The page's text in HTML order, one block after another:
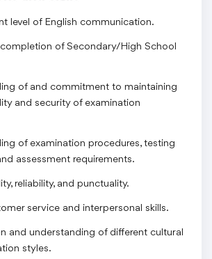
level of English communication.
of Secondary/High School
of and commitment to maintaining
and security of examination
of examination procedures, testing
assessment requirements.
reliability, and punctuality.
service and interpersonal skills.
and understanding of different cultural
styles.